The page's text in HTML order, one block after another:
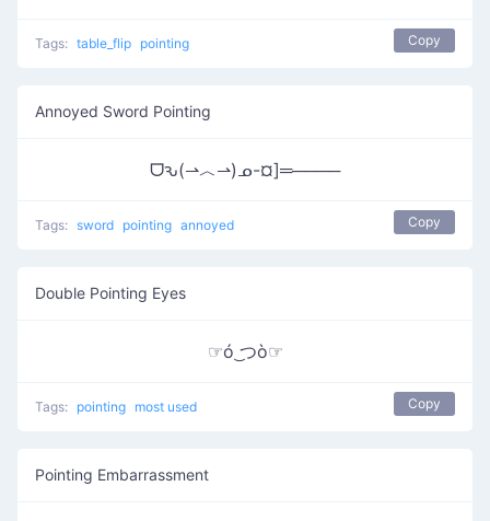
Tags: table_flip pointing Copy
Annoyed Sword Pointing
ᗜԅ(⇀︿⇀)ᓄ-¤]═────
Tags: sword pointing annoyed Copy
Double Pointing Eyes
☞ó ͜つò☞
Tags: pointing most used Copy
Pointing Embarrassment